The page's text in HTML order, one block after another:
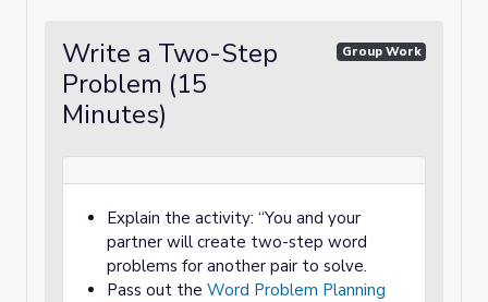
Write a Two-Step
Problem (15
Minutes)
Group Work
Explain the activity: “You and your
partner will create two-step word
problems for another pair to solve.
Pass out the Word Problem Planning